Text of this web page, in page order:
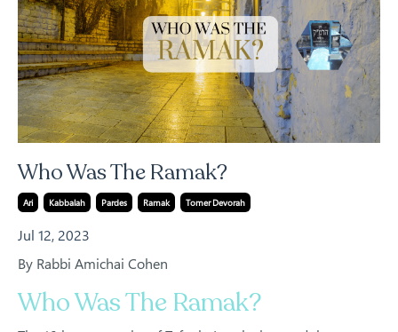
Who Was The Ramak?
Ari Kabbalah Pardes Ramak Tomer Devorah
Jul 12, 2023
By Rabbi Amichai Cohen
Who Was The Ramak?